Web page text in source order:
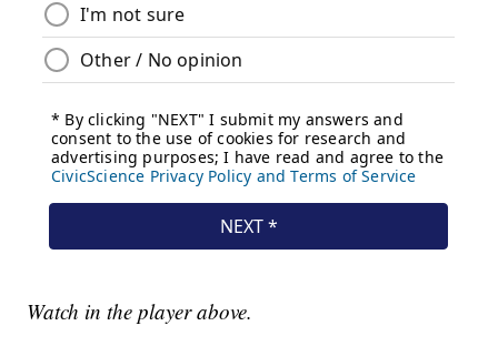
Watch in the player above.